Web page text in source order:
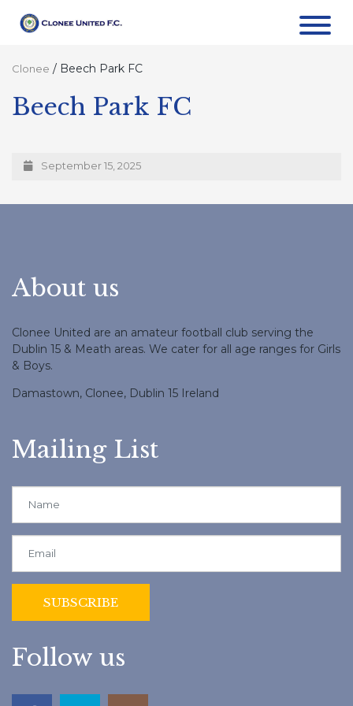
Clonee / Beech Park FC
Beech Park FC
September 15, 2025
About us
Clonee United are an amateur football club serving the
Dublin 15 & Meath areas. We cater for all age ranges for Girls
& Boys.
Damastown, Clonee, Dublin 15 Ireland
Mailing List
Follow us